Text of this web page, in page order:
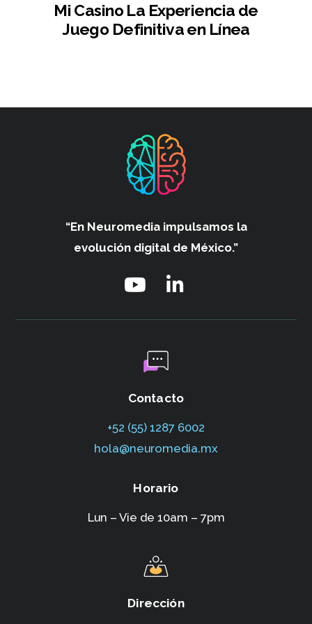
Mi Casino La Experiencia de
Juego Definitiva en Línea
“En Neuromedia impulsamos la
evolución digital de México.”
Contacto
+52 (55) 1287 6002‬
hola@neuromedia.mx
Horario
Lun – Vie de 10am – 7pm
Dirección